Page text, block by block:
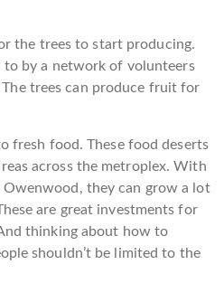
the trees to start producing.
to by a network of volunteers
trees can produce fruit for
fresh food. These food deserts
across the metroplex. With
they can grow a lot
are great investments for
thinking about how to
shouldn’t be limited to the